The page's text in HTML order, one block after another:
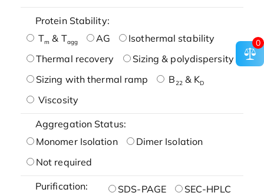
Protein Stability:
Tm & Tagg AG
Isothermal stability
Thermal recovery
Sizing & polydispersity
Sizing with thermal ramp
B22& KD
Viscosity
Aggregation Status:
Monomer Isolation
Dimer Isolation
Not required
Purification: SDS-PAGE SEC-HPLC
0